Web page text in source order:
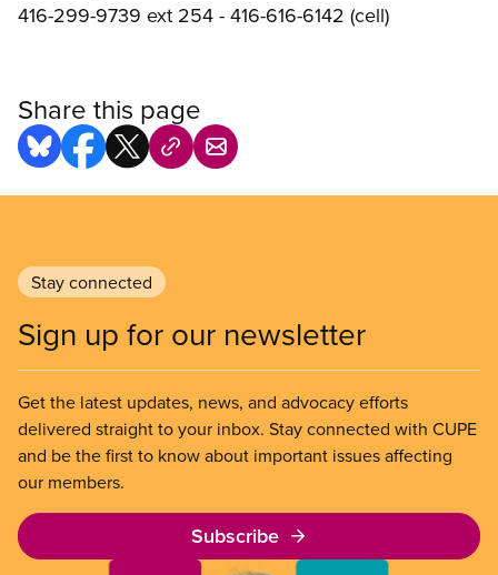
416-299-9739 ext 254 - 416-616-6142 (cell)
Share this page
Stay connected
Sign up for our newsletter
Get the latest updates, news, and advocacy efforts
delivered straight to your inbox. Stay connected with CUPE
and be the first to know about important issues affecting
our members.
Subscribe